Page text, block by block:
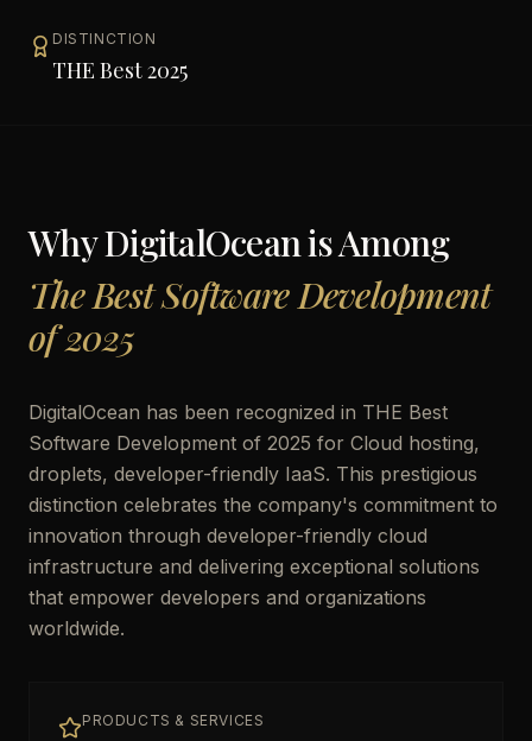
DISTINCTION
THE Best 2025
WhyDigitalOceanis Among
The Best Software Development
of 2025
DigitalOcean has been recognized in THE Best
Software Development of 2025 for Cloud hosting,
droplets, developer-friendly IaaS. This prestigious
distinction celebrates the company's commitment to
innovation through developer-friendly cloud
infrastructure and delivering exceptional solutions
that empower developers and organizations
worldwide.
PRODUCTS & SERVICES